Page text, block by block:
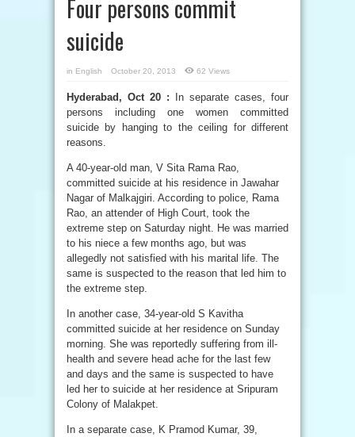
Four persons commit
suicide
in English October 20, 2013 62 Views
Hyderabad, Oct 20 : In separate cases, four
persons including one women committed
suicide by hanging to the ceiling for different
reasons.
A 40-year-old man, V Sita Rama Rao,
committed suicide at his residence in Jawahar
Nagar of Malkajgiri. According to police, Rama
Rao, an attender of High Court, took the
extreme step on Saturday night. He was married
to his niece a few months ago, but was
allegedly not satisfied with his marital life. The
same is suspected to the reason that led him to
the extreme step.
In another case, 34-year-old S Kavitha
committed suicide at her residence on Sunday
morning. She was reportedly suffering from ill-
health and severe head ache for the last few
and days and the same is suspected to have
led her to suicide at her residence at Sripuram
Colony of Malakpet.
In a separate case, K Pramod Kumar, 39,